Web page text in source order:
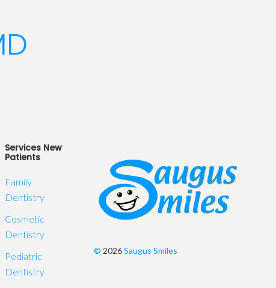
Services New
Patients
Family
Dentistry
Cosmetic
Dentistry
Pediatric
Dentistry
© 2026Saugus Smiles